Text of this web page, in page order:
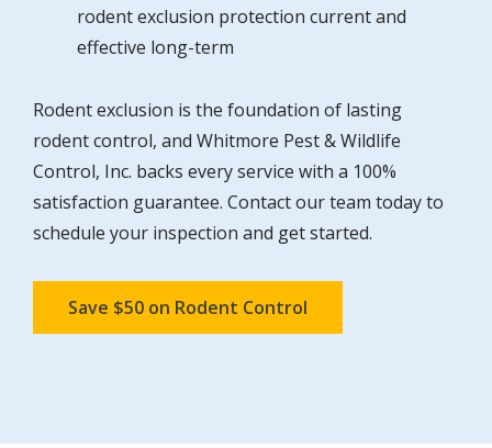
rodent exclusion protection current and
effective long-term
Rodent exclusion is the foundation of lasting
rodent control, and Whitmore Pest & Wildlife
Control, Inc. backs every service with a 100%
satisfaction guarantee. Contact our team today to
schedule your inspection and get started.
Save $50 on Rodent Control